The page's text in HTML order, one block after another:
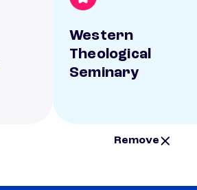
Western
Theological
Seminary
Remove